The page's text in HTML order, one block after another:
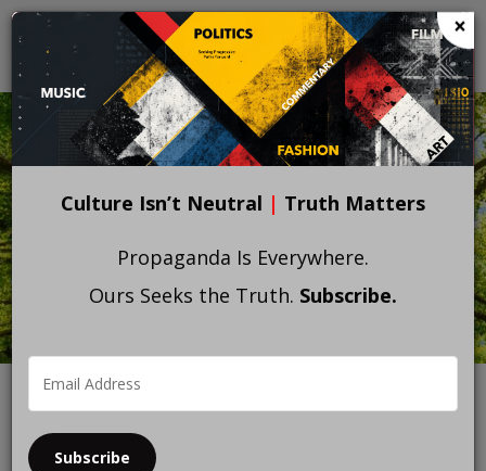
Skip
main
content
×
Culture Isn’t Neutral | Truth Matters
Propaganda Is Everywhere.
Ours Seeks the Truth. Subscribe.
Subscribe